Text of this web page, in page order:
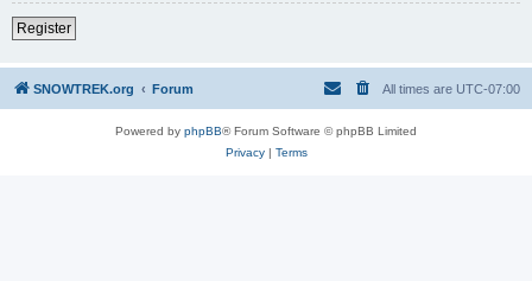
Register
SNOWTREK.org Forum All times are UTC-07:00
Powered by phpBB® Forum Software © phpBB Limited
Privacy| Terms